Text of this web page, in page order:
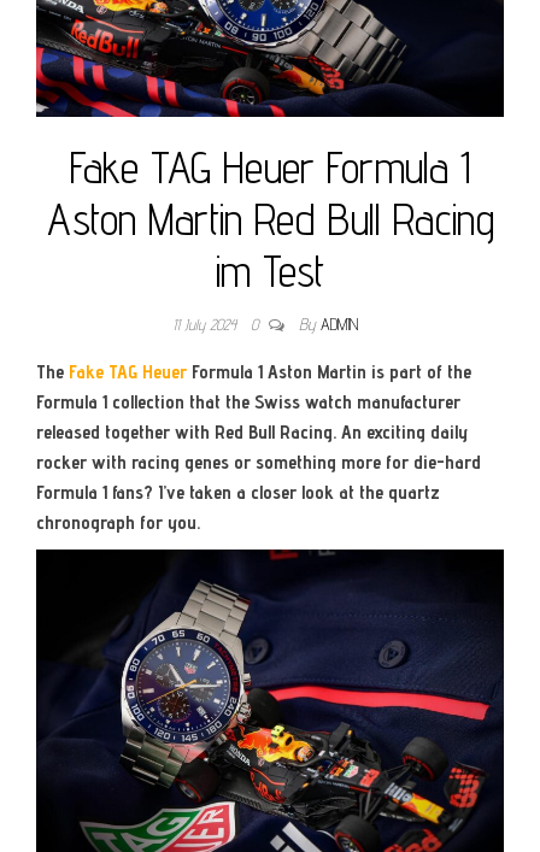
Fake TAG Heuer Formula 1
Aston Martin Red Bull Racing
im Test
11 July 2024 0 By ADMIN
The Fake TAG Heuer Formula 1 Aston Martin is part of the
Formula 1 collection that the Swiss watch manufacturer
released together with Red Bull Racing. An exciting daily
rocker with racing genes or something more for die-hard
Formula 1 fans? I’ve taken a closer look at the quartz
chronograph for you.